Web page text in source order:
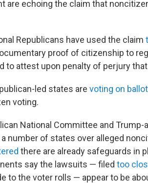
are echoing the claim that
Republicans have used the claim
proof of citizenship to
to attest upon penalty of perjury
led states are voting on
voting.
National Committee and
a number of states over alleged
there are already safeguards in
say the lawsuits — filed too
to the voter rolls — appear to be